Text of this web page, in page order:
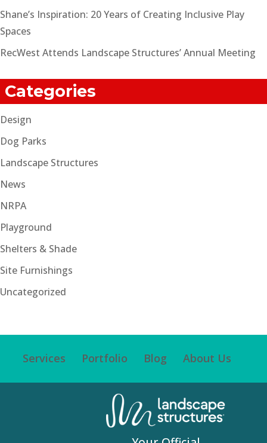
Shane’s Inspiration: 20 Years of Creating Inclusive Play
Spaces
RecWest Attends Landscape Structures’ Annual Meeting
Categories
Design
Dog Parks
Landscape Structures
News
NRPA
Playground
Shelters & Shade
Site Furnishings
Uncategorized
Services Portfolio Blog About Us